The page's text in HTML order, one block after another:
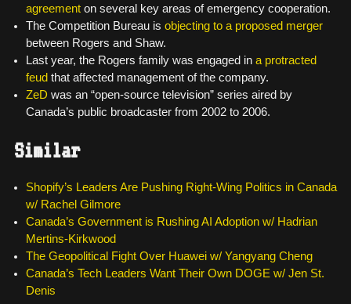
agreementon several key areas of emergency cooperation.
The Competition Bureau is objecting to a proposed merger
between Rogers and Shaw.
Last year, the Rogers family was engaged in a protracted
feud that affected management of the company.
ZeD was an “open-source television” series aired by
Canada’s public broadcaster from 2002 to 2006.
Similar
Shopify’s Leaders Are Pushing Right-Wing Politics in Canada
w/ Rachel Gilmore
Canada’s Government is Rushing AI Adoption w/ Hadrian
Mertins-Kirkwood
The Geopolitical Fight Over Huawei w/ Yangyang Cheng
Canada’s Tech Leaders Want Their Own DOGE w/ Jen St.
Denis